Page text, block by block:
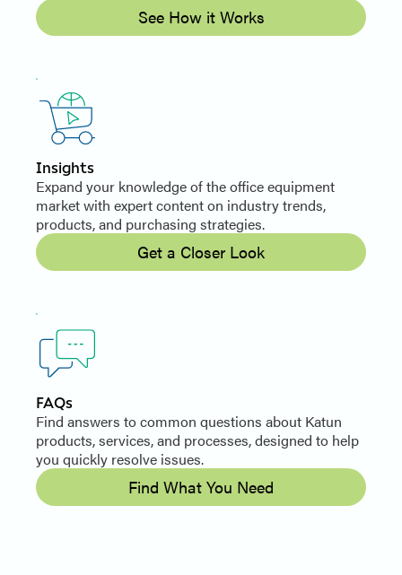
See How it Works
Insights
Expand your knowledge of the office equipment
market with expert content on industry trends,
products, and purchasing strategies.
Get a Closer Look
FAQs
Find answers to common questions about Katun
products, services, and processes, designed to help
you quickly resolve issues.
Find What You Need